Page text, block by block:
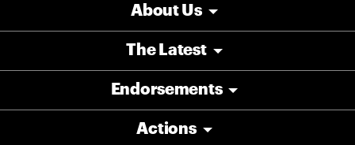
About Us
The Latest
Endorsements
Actions